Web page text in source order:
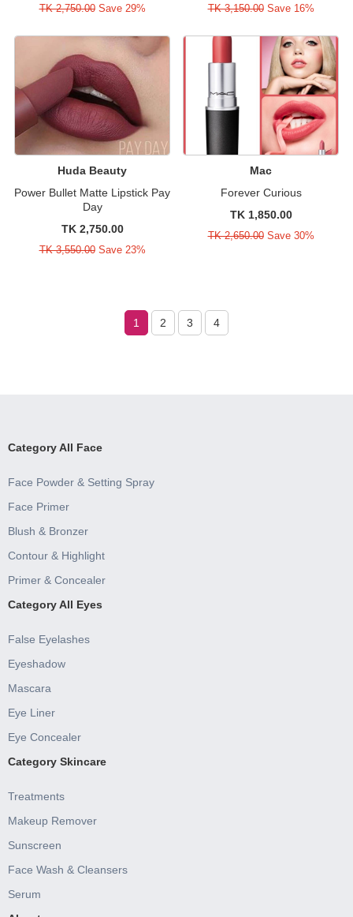
TK 2,750.00Save 29% TK 3,150.00Save 16%
Huda Beauty
Power Bullet Matte Lipstick Pay
Day
TK 2,750.00
TK 3,550.00Save 23%
Mac
Forever Curious
TK 1,850.00
TK 2,650.00Save 30%
1 2 3 4
Category All Face
Face Powder & Setting Spray
Face Primer
Blush & Bronzer
Contour & Highlight
Primer & Concealer
Category All Eyes
False Eyelashes
Eyeshadow
Mascara
Eye Liner
Eye Concealer
Category Skincare
Treatments
Makeup Remover
Sunscreen
Face Wash & Cleansers
Serum